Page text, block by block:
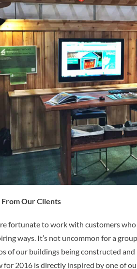
Our Clients
fortunate to work with customers
ways. It’s not uncommon for a
of our buildings being constructed
for 2016 is directly inspired by one of